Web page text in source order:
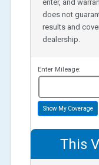
enter, and
does not
results and
dealership.
Enter Mileage:
Show My Coverage
This